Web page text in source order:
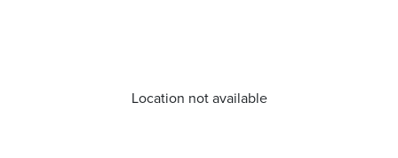
Location not available